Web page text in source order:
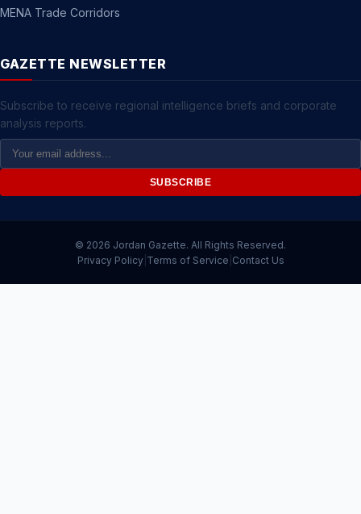
MENA Trade Corridors
GAZETTE NEWSLETTER
Subscribe to receive regional intelligence briefs and corporate
analysis reports.
Email
Address
SUBSCRIBE
© 2026 Jordan Gazette. All Rights Reserved.
Privacy Policy| Terms of Service Contact Us